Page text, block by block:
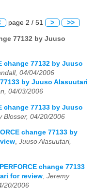
page 2 / 51 > >>
77132 by Juuso
change 77132 by Juuso
04/04/2006
by Juuso Alasuutari
04/03/2006
change 77133 by Juuso
Blosser, 04/20/2006
change 77133 by
, Juuso Alasuutari,
change 77133
for review Jeremy
20/2006